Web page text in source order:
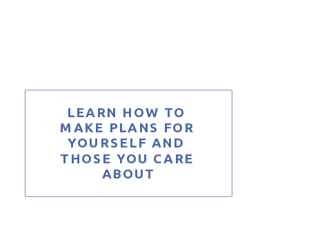
LEARN HOW TO
MAKE PLANS FOR
YOURSELF AND
THOSE YOU CARE
ABOUT